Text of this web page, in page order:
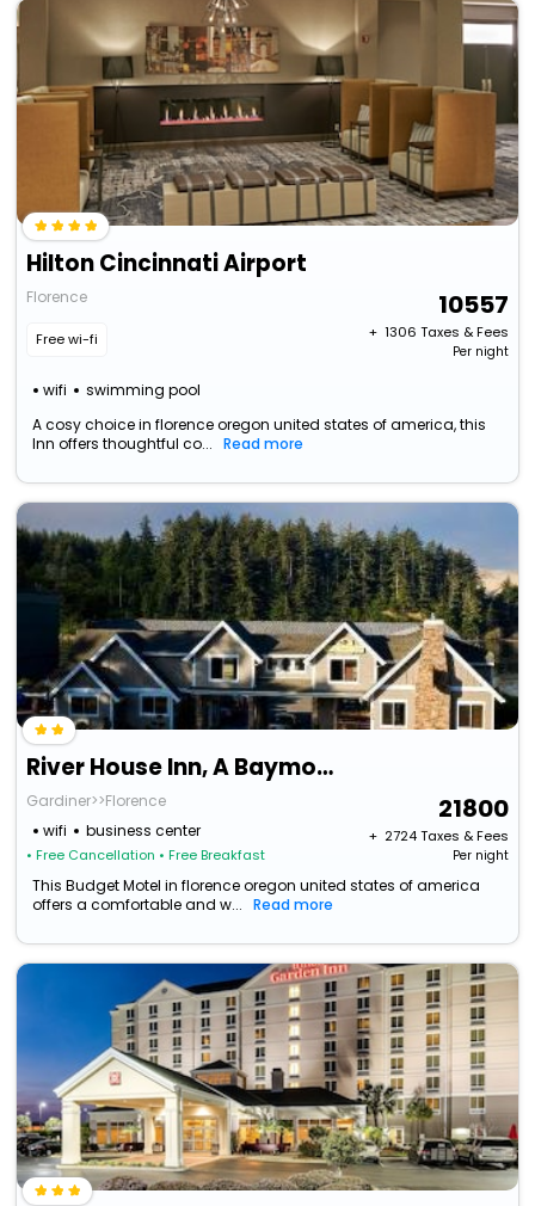
Hilton Cincinnati Airport
Florence
Free wi-fi
wifi swimming pool
10557
+ ₹ 1306 Taxes & Fees
Per night
A cosy choice in florence oregon united states of america, this
Inn offers thoughtful co...
Read more
River House Inn, A Baymont By Wyndham
Gardiner>>Florence
wifi
business center
• Free Cancellation • Free Breakfast
21800
+ ₹ 2724Taxes & Fees
Per night
This Budget Motel in florence oregon united states of america
offers a comfortable and w...
Read more